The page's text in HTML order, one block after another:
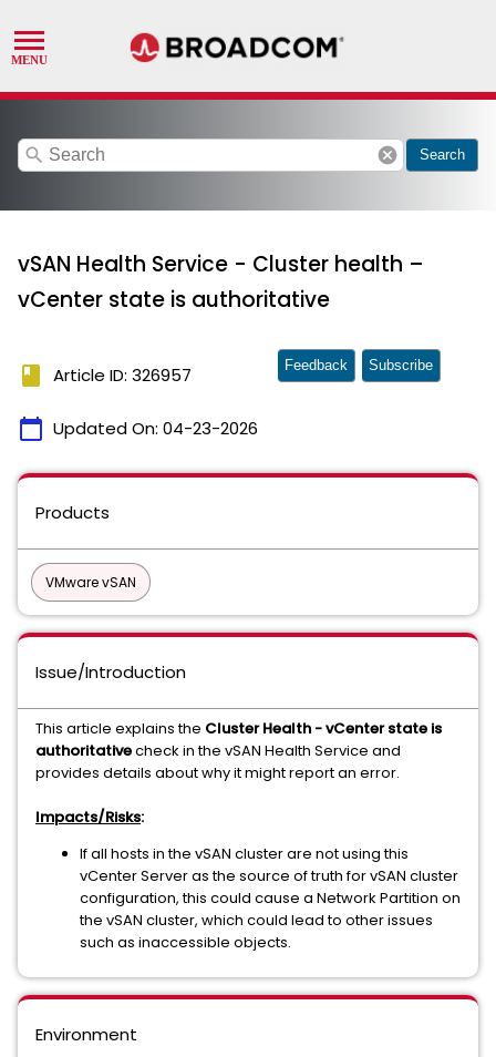
search cancel Search
vSAN Health Service - Cluster health –
vCenter state is authoritative
book Article ID: 326957
calendar_today Updated On: 04-23-2026
Feedback Subscribe
Products
VMware vSAN
Issue/Introduction
This article explains the Cluster Health - vCenter state is
authoritativecheck in the vSAN Health Service and
provides details about why it might report an error.
Impacts/Risks:
If all hosts in the vSAN cluster are not using this
vCenter Server as the source of truth for vSAN cluster
configuration, this could cause a Network Partition on
the vSAN cluster, which could lead to other issues
such as inaccessible objects.
Environment